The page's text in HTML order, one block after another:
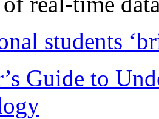
students
Guide to